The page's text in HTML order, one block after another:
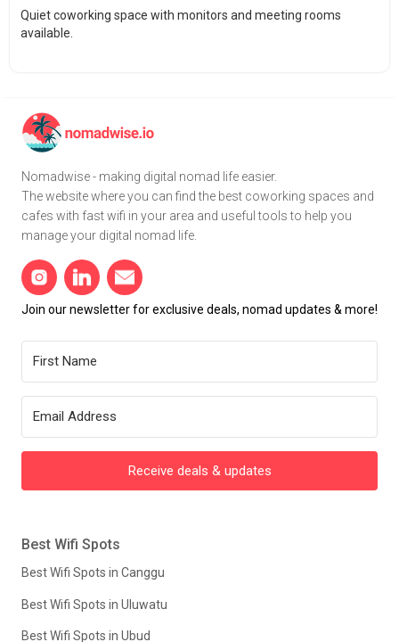
Quiet coworking space with monitors and meeting rooms
available.
Nomadwise - making digital nomad life easier.
The website where you can find the best coworking spaces and
cafes with fast wifi in your area and useful tools to help you
manage your digital nomad life.
Join our newsletter for exclusive deals, nomad updates & more!
Receive deals & updates
Best Wifi Spots
Best Wifi Spots in Canggu
Best Wifi Spots in Uluwatu
Best Wifi Spots in Ubud